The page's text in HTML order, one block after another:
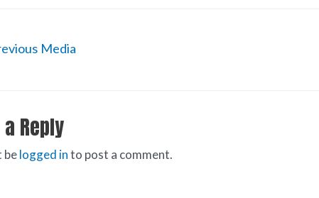
Media
Reply
belogged into post a comment.